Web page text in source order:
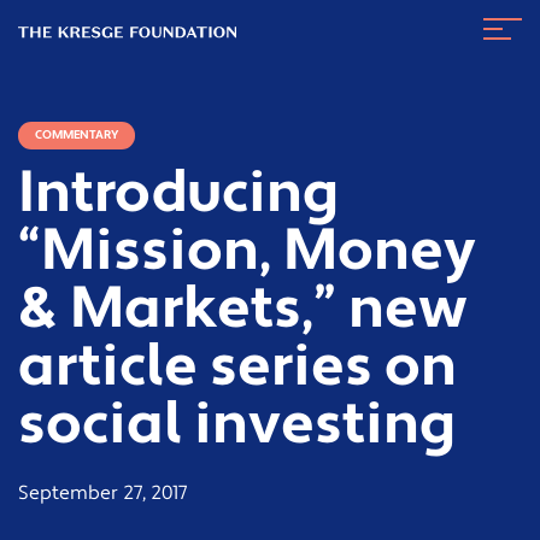
Kresge
COMMENTARY
Introducing
“Mission, Money
& Markets,” new
article series on
social investing
September 27, 2017